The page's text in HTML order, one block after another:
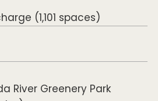
(1,101 spaces)
River Greenery Park